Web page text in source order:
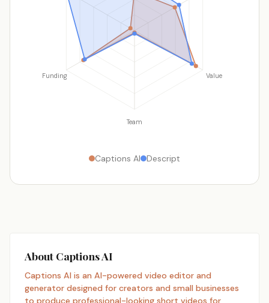
Value
Team
Funding
Captions AI Descript
About Captions AI
Captions AI is an AI-powered video editor and
generator designed for creators and small businesses
to produce professional-looking short videos for